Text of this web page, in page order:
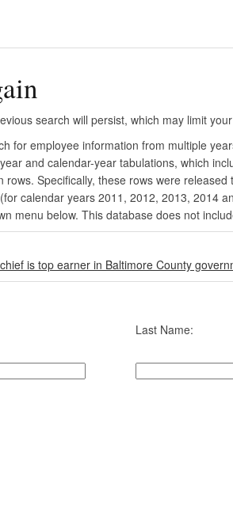
search will persist, which may limit
for employee information from multiple
and calendar-year tabulations, which
rows. Specifically, these rows were
calendar years 2011, 2012, 2013, 2014
menu below. This database does not
is top earner in Baltimore County
Last Name: